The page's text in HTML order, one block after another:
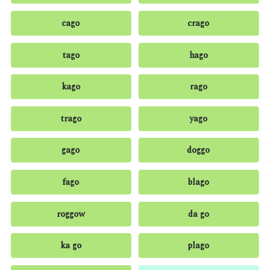
cago crago
tago hago
kago rago
trago yago
gago doggo
fago blago
roggow da go
ka go plago